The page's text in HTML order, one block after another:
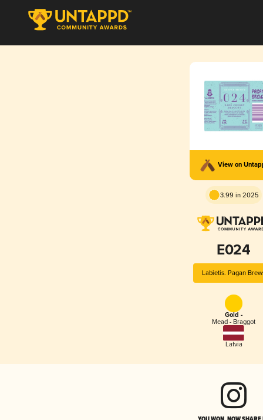
View on
3.99 in 2025
E024
Labietis. Pagan
Gold -
Mead - Braggot
Latvia